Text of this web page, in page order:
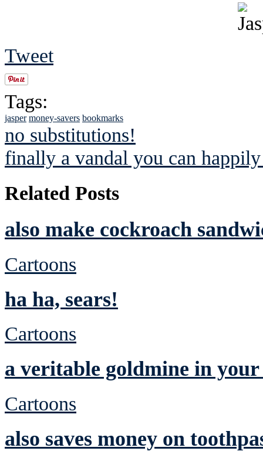
Tweet
Tags:
jasper money-savers bookmarks
no substitutions!
finally a vandal you can
Related Posts
also make cockroach
Cartoons
ha ha, sears!
Cartoons
a veritable goldmine in
Cartoons
also saves money on